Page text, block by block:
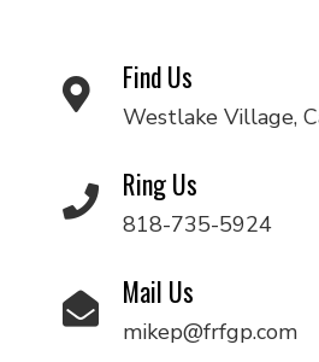
Find Us
Westlake Village,
Ring Us
818-735-5924
Mail Us
mikep@frfgp.com